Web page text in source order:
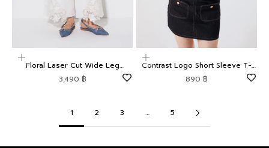
Choose options
Floral Laser Cut Wide Leg
Trousers Weekender
Sale price
3,490 ฿
Choose options
Contrast Logo Short Sleeve T-
Shirt LNRD Signature
Sale price
890 ฿
1 2 3 … 5